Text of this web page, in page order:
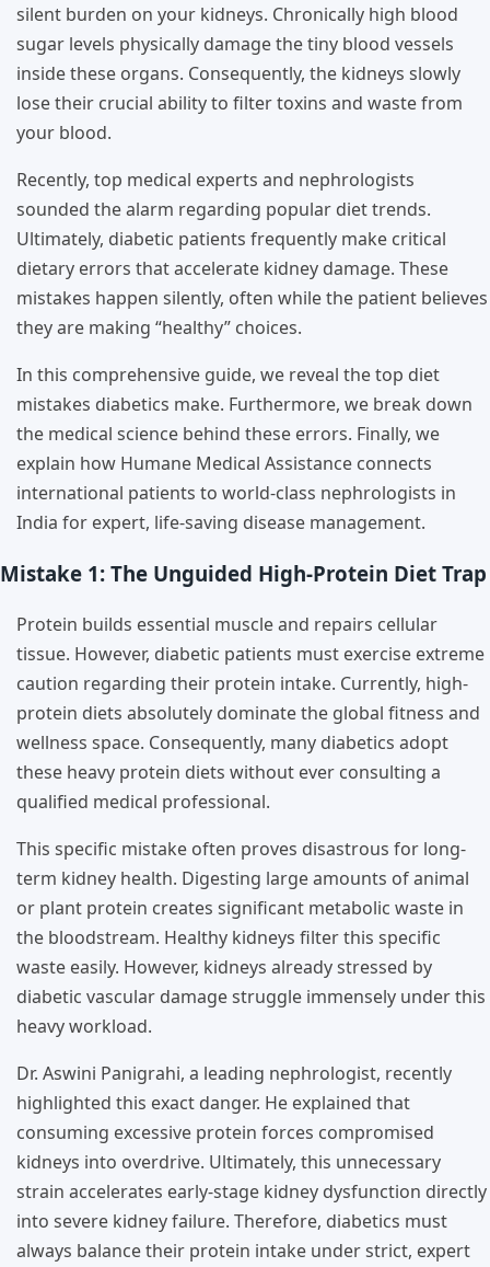
silent burden on your kidneys. Chronically high blood
sugar levels physically damage the tiny blood vessels
inside these organs. Consequently, the kidneys slowly
lose their crucial ability to filter toxins and waste from
your blood.
Recently, top medical experts and nephrologists
sounded the alarm regarding popular diet trends.
Ultimately, diabetic patients frequently make critical
dietary errors that accelerate kidney damage. These
mistakes happen silently, often while the patient believes
they are making “healthy” choices.
In this comprehensive guide, we reveal the top diet
mistakes diabetics make. Furthermore, we break down
the medical science behind these errors. Finally, we
explain how Humane Medical Assistance connects
international patients to world-class nephrologists in
India for expert, life-saving disease management.
Mistake 1: The Unguided High-Protein Diet Trap
Protein builds essential muscle and repairs cellular
tissue. However, diabetic patients must exercise extreme
caution regarding their protein intake. Currently, high-
protein diets absolutely dominate the global fitness and
wellness space. Consequently, many diabetics adopt
these heavy protein diets without ever consulting a
qualified medical professional.
This specific mistake often proves disastrous for long-
term kidney health. Digesting large amounts of animal
or plant protein creates significant metabolic waste in
the bloodstream. Healthy kidneys filter this specific
waste easily. However, kidneys already stressed by
diabetic vascular damage struggle immensely under this
heavy workload.
Dr. Aswini Panigrahi, a leading nephrologist, recently
highlighted this exact danger. He explained that
consuming excessive protein forces compromised
kidneys into overdrive. Ultimately, this unnecessary
strain accelerates early-stage kidney dysfunction directly
into severe kidney failure. Therefore, diabetics must
always balance their protein intake under strict, expert